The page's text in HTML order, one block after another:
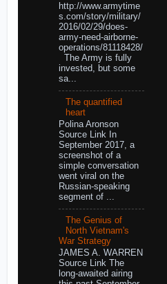
http://www.armytime
s.com/story/military/
2016/02/29/does-
army-need-airborne-
operations/81118428/
The Army is fully
invested, but some
sa...
The quantified
heart
Polina Aronson
Source Link In
September 2017, a
screenshot of a
simple conversation
went viral on the
Russian-speaking
segment of ...
The Genius of
North Vietnam's
War Strategy
JAMES A. WARREN
Source Link The
long-awaited airing